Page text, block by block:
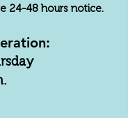
24-48 hours notice.